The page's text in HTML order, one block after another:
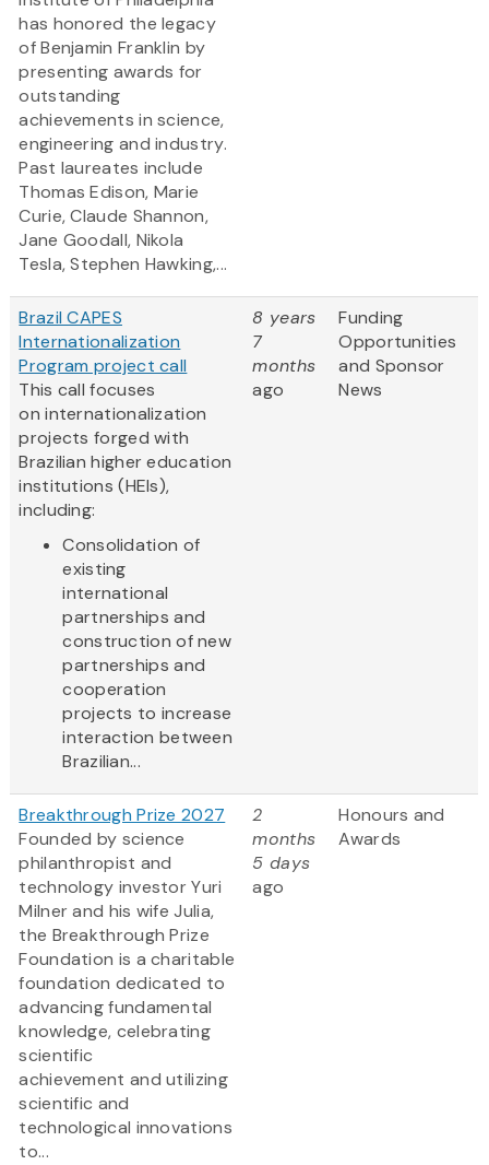
has honored the legacy
of Benjamin Franklin by
presenting awards for
outstanding
achievements in science,
engineering and industry.
Past laureates include
Thomas Edison, Marie
Curie, Claude Shannon,
Jane Goodall, Nikola
Tesla, Stephen Hawking,...
Brazil CAPES
Internationalization
Program project call
This call focuses
on internationalization
projects forged with
Brazilian higher education
institutions (HEIs),
including:
Consolidation of
existing
international
partnerships and
construction of new
partnerships and
cooperation
projects to increase
interaction between
Brazilian...
8 years
7
months
ago
Funding
Opportunities
and Sponsor
News
Breakthrough Prize 2027
Founded by science
philanthropist and
technology investor Yuri
Milner and his wife Julia,
the Breakthrough Prize
Foundation is a charitable
foundation dedicated to
advancing fundamental
knowledge, celebrating
scientific
achievement and utilizing
scientific and
technological innovations
to...
2
months
5 days
ago
Honours and
Awards